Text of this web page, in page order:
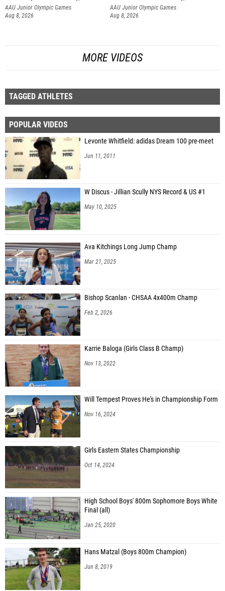
AAU Junior Olympic Games
Aug 8, 2026
AAU Junior Olympic Games
Aug 8, 2026
MORE VIDEOS
TAGGED ATHLETES
POPULAR VIDEOS
Levonte Whitfield: adidas Dream 100 pre-meet
Jun 11, 2011
W Discus - Jillian Scully NYS Record & US #1
May 10, 2025
Ava Kitchings Long Jump Champ
Mar 21, 2025
Bishop Scanlan - CHSAA 4x400m Champ
Feb 2, 2026
Karrie Baloga (Girls Class B Champ)
Nov 13, 2022
Will Tempest Proves He's in Championship Form
Nov 16, 2024
Girls Eastern States Championship
Oct 14, 2024
High School Boys' 800m Sophomore Boys White
Final (all)
Jan 25, 2020
Hans Matzal (Boys 800m Champion)
Jun 8, 2019